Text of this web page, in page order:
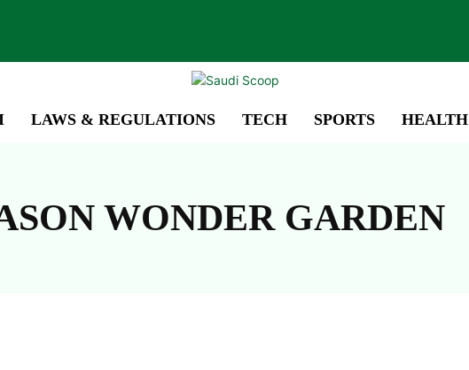
LAWS & REGULATIONS TECH SPORTS HEALTH
WONDER GARDEN